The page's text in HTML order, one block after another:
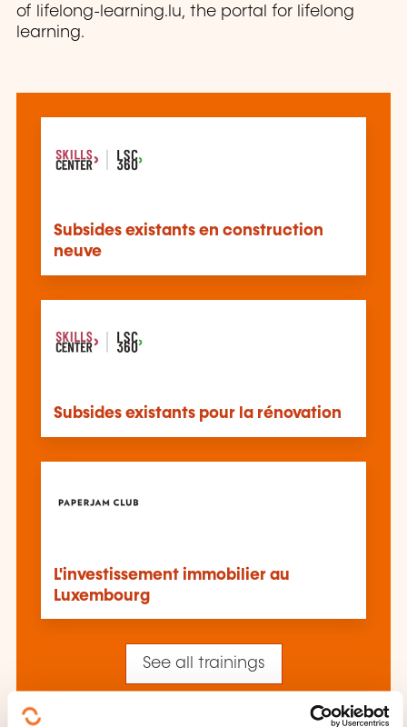
of lifelong-learning.lu, the portal for lifelong
learning.
Subsides existants en construction
neuve
Subsides existants pour la rénovation
L'investissement immobilier au
Luxembourg
See all trainings